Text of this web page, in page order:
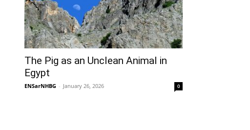
The Pig as an Unclean Animal in
Egypt
ENSarNHBG - January 26, 2026 0